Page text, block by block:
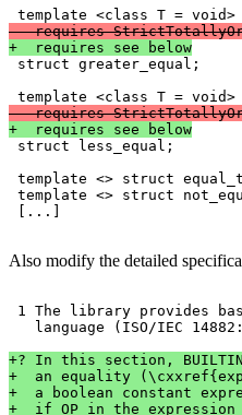
-  requires
+  requires see below
struct greater_equal;
-  requires
+  requires see below
struct less_equal;
template <> struct
template <> struct
[...]
Also modify the detailed
1 The library provides
language (ISO/IEC
+? In this section,
+  an equality
+  a boolean constant
+  if OP in the expression